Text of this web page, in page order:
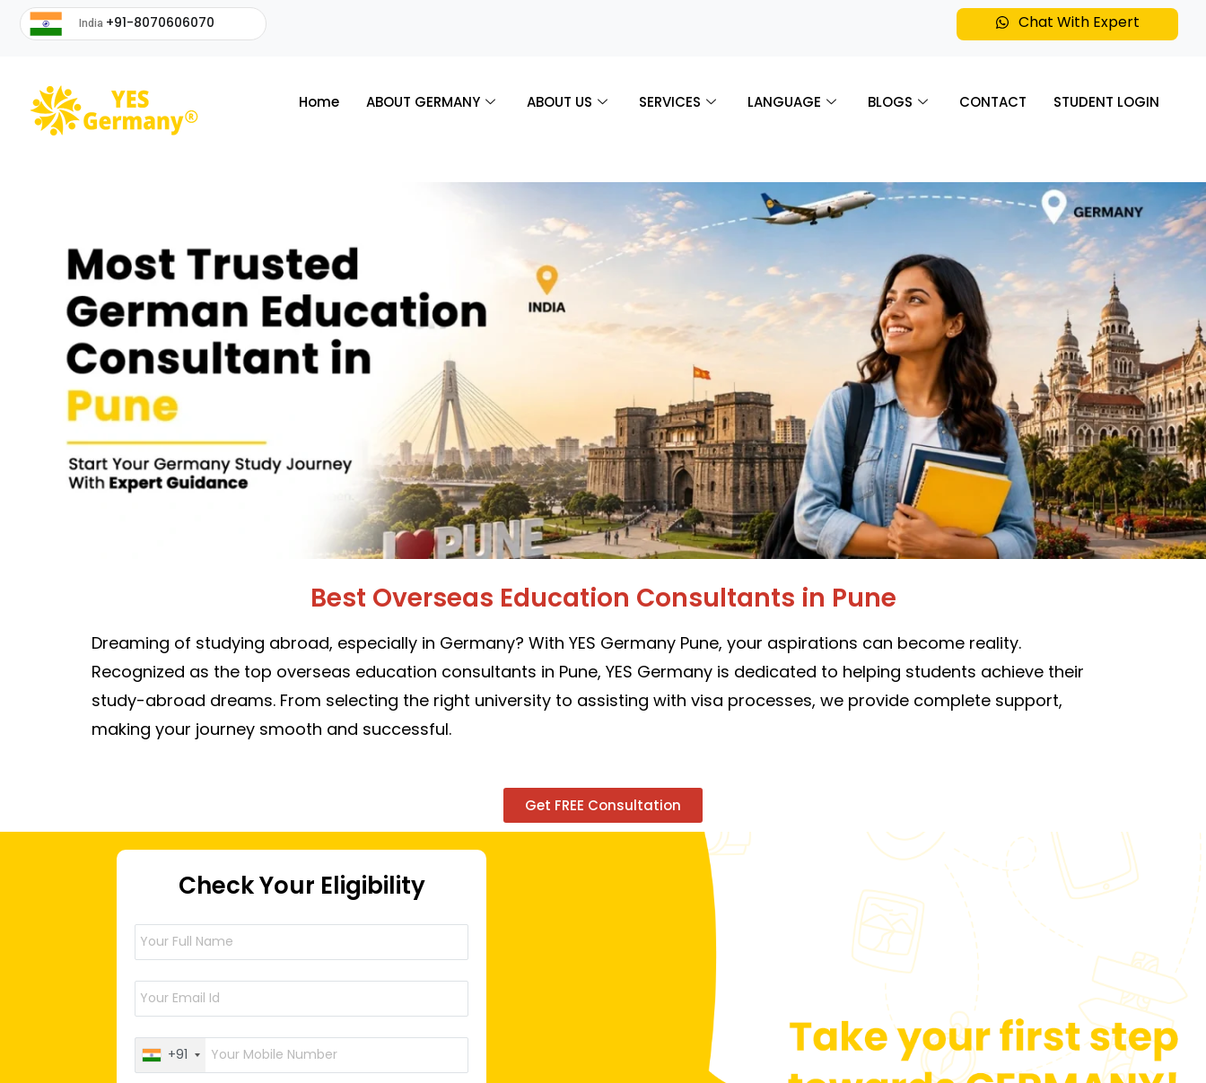
India +91-8070606070 Chat With Expert
Home ABOUT GERMANY ABOUT US SERVICES LANGUAGE BLOGS CONTACT STUDENT LOGIN
Best Overseas Education Consultants in Pune
Dreaming of studying abroad, especially in Germany? With YES Germany Pune, your aspirations can become reality.
Recognized as the top overseas education consultants in Pune, YES Germany is dedicated to helping students achieve their
study-abroad dreams. From selecting the right university to assisting with visa processes, we provide complete support,
making your journey smooth and successful.
Get FREE Consultation
Check Your Eligibility
+91